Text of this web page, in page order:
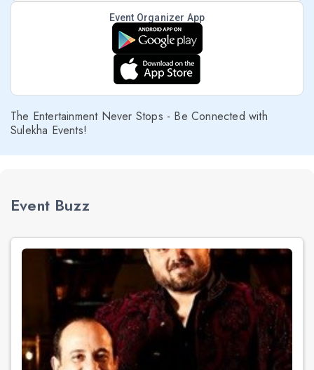
Event Organizer App
The Entertainment Never Stops - Be Connected with
Sulekha Events!
Event Buzz